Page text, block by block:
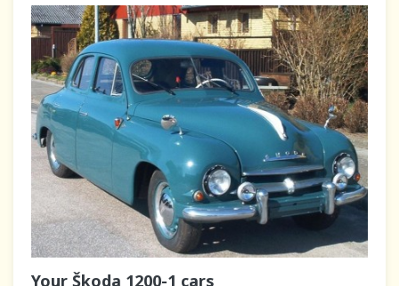
Your Škoda 1200-1 cars